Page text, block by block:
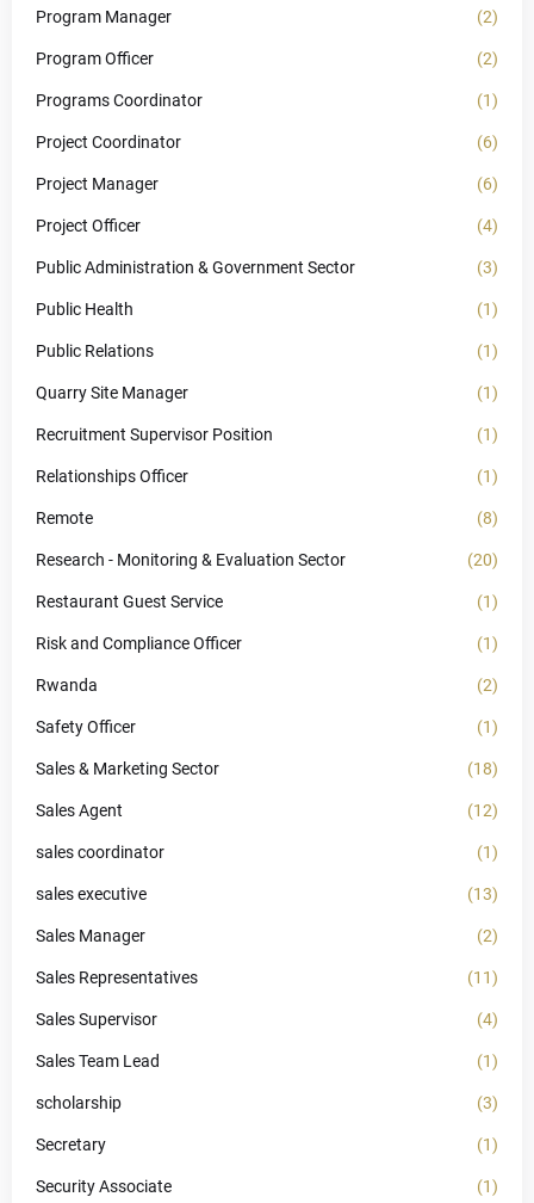
Program Manager (2)
Program Officer (2)
Programs Coordinator (1)
Project Coordinator (6)
Project Manager (6)
Project Officer (4)
Public Administration & Government Sector (3)
Public Health (1)
Public Relations (1)
Quarry Site Manager (1)
Recruitment Supervisor Position (1)
Relationships Officer (1)
Remote (8)
Research - Monitoring & Evaluation Sector (20)
Restaurant Guest Service (1)
Risk and Compliance Officer (1)
Rwanda (2)
Safety Officer (1)
Sales & Marketing Sector (18)
Sales Agent (12)
sales coordinator (1)
sales executive (13)
Sales Manager (2)
Sales Representatives (11)
Sales Supervisor (4)
Sales Team Lead (1)
scholarship (3)
Secretary (1)
Security Associate (1)